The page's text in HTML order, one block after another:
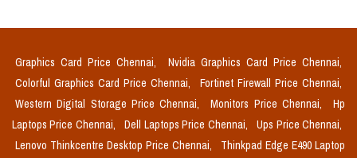
Graphics Card Price Chennai,
Nvidia Graphics Card Price Chennai,
Colorful Graphics Card Price Chennai,
Fortinet Firewall Price Chennai,
Western Digital Storage Price Chennai,
Monitors Price Chennai,
Hp
Laptops Price Chennai,
Dell Laptops Price Chennai,
Ups Price Chennai,
Lenovo Thinkcentre Desktop Price Chennai,
Thinkpad Edge E490 Laptop